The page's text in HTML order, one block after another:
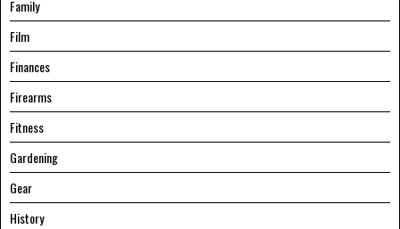
Family
Film
Finances
Firearms
Fitness
Gardening
Gear
History